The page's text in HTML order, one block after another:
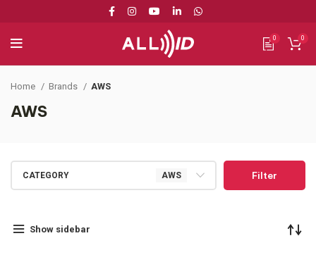
0 0
AWS
Home Brands AWS
CATEGORY AWS Filter
Show sidebar